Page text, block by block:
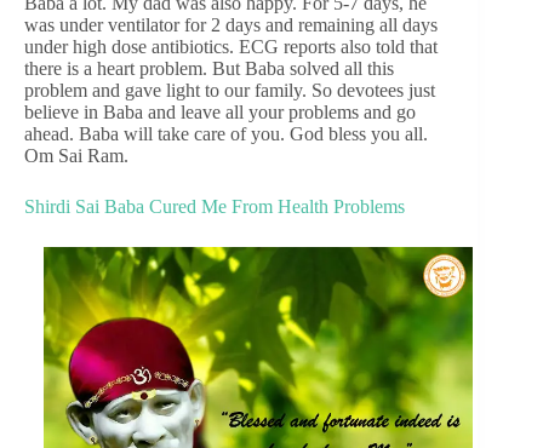
was under ventilator for 2 days and remaining all days
under high dose antibiotics. ECG reports also told that
there is a heart problem. But Baba solved all this
problem and gave light to our family. So devotees just
believe in Baba and leave all your problems and go
ahead. Baba will take care of you. God bless you all.
Om Sai Ram.
Shirdi Sai Baba Cured Me From Health Problems